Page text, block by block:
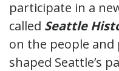
participate in a
called Seattle
on the people and
shaped Seattle’s